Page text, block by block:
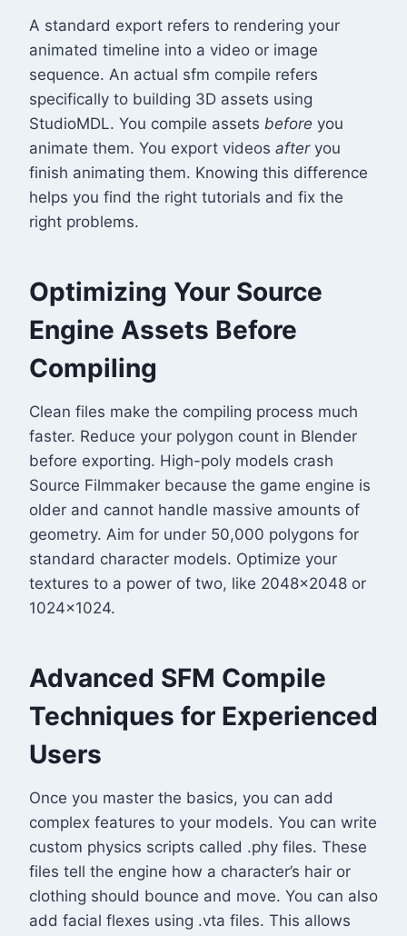
A standard export refers to rendering your
animated timeline into a video or image
sequence. An actual sfm compile refers
specifically to building 3D assets using
StudioMDL. You compile assets before you
animate them. You export videos afteryou
finish animating them. Knowing this difference
helps you find the right tutorials and fix the
right problems.
Optimizing Your Source
Engine Assets Before
Compiling
Clean files make the compiling process much
faster. Reduce your polygon count in Blender
before exporting. High-poly models crash
Source Filmmaker because the game engine is
older and cannot handle massive amounts of
geometry. Aim for under 50,000 polygons for
standard character models. Optimize your
textures to a power of two, like 2048×2048 or
1024×1024.
Advanced SFM Compile
Techniques for Experienced
Users
Once you master the basics, you can add
complex features to your models. You can write
custom physics scripts called .phy files. These
files tell the engine how a character’s hair or
clothing should bounce and move. You can also
add facial flexes using .vta files. This allows